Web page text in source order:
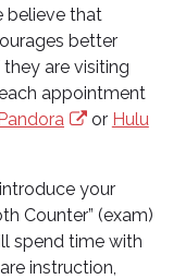
believe that
better
are visiting
appointment
or Hulu
your
Counter” (exam)
spend time with
instruction,